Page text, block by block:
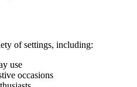
of settings, including:
use
occasions